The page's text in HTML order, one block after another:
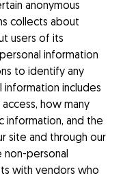
anonymous
collects about
users of its
information
to identify any
information includes
how many
information, and the
site and through our
non-personal
with vendors who